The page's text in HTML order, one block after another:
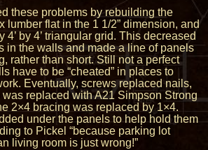
these problems by rebuilding the
lumber flat in the 1 1/2” dimension, and
4’ by 4’ triangular grid. This decreased
in the walls and made a line of panels
rather than short. Still not a perfect
have to be “cheated” in places to
Eventually, screws replaced nails,
replaced with A21 Simpson Strong
2×4 bracing was replaced by 1×4.
under the panels to help hold them
to Pickel “because parking lot
living room is just wrong!”